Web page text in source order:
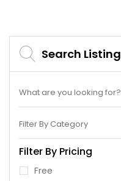
Search Listing
Filter By Category
Filter By Pricing
Free